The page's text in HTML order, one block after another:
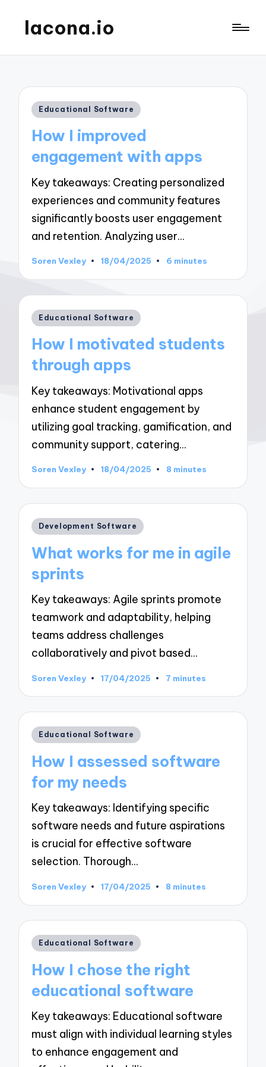
lacona.io
Posted
Educational Software
How I improved
engagement with apps
Key takeaways: Creating personalized
experiences and community features
significantly boosts user engagement
and retention. Analyzing user…
Posted
Soren Vexley 18/04/2025 6 minutes
Posted
Educational Software
How I motivated students
through apps
Key takeaways: Motivational apps
enhance student engagement by
utilizing goal tracking, gamification, and
community support, catering…
Posted
Soren Vexley 18/04/2025 8 minutes
Posted
Development Software
What works for me in agile
sprints
Key takeaways: Agile sprints promote
teamwork and adaptability, helping
teams address challenges
collaboratively and pivot based…
Posted
Soren Vexley 17/04/2025 7 minutes
Posted
Educational Software
How I assessed software
for my needs
Key takeaways: Identifying specific
software needs and future aspirations
is crucial for effective software
selection. Thorough…
Posted
Soren Vexley 17/04/2025 8 minutes
Posted
Educational Software
How I chose the right
educational software
Key takeaways: Educational software
must align with individual learning styles
to enhance engagement and